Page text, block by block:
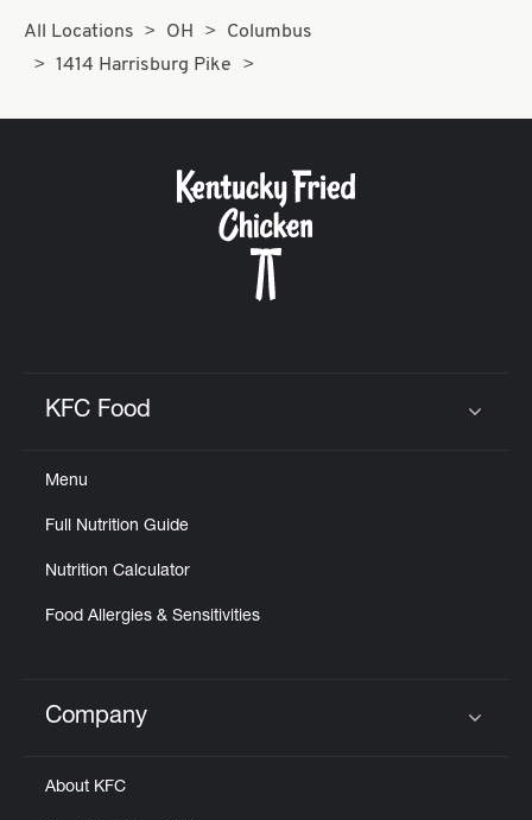
All Locations OH
Columbus
1414 Harrisburg Pike
KFC Food
Menu
Full Nutrition Guide
Nutrition Calculator
Food Allergies & Sensitivities
Click to expand or collapse content
Company
About KFC